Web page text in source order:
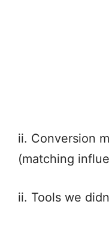
ii. Conversion
(matching
ii. Tools we